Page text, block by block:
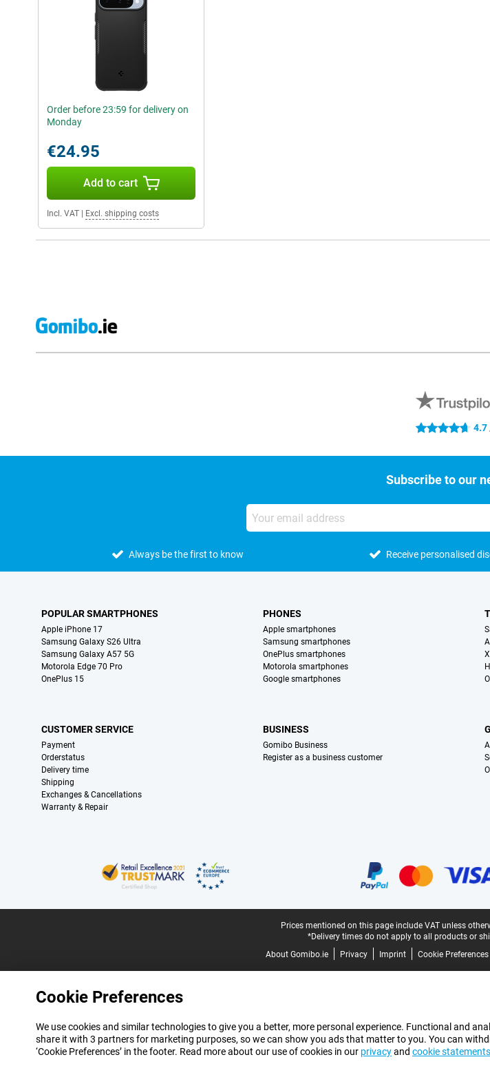
Order before 23:59 for delivery on
Monday
€24.95
Add to cart
Incl. VAT Excl. shipping costs
4.7 stars 4.7
Subscribe to our
Always be the first to know Receive personalised
POPULAR SMARTPHONES
Apple iPhone 17
Samsung Galaxy S26 Ultra
Samsung Galaxy A57 5G
Motorola Edge 70 Pro
OnePlus 15
PHONES
Apple smartphones
Samsung smartphones
OnePlus smartphones
Motorola smartphones
Google smartphones
CUSTOMER SERVICE
Payment
Orderstatus
Delivery time
Shipping
Exchanges & Cancellations
Warranty & Repair
BUSINESS
Gomibo Business
Register as a business customer
Prices mentioned on this page include VAT unless
*Delivery times do not apply to all products or
About Gomibo.ie
Privacy Imprint Cookie Preferences
Cookie Preferences
We use cookies and similar technologies to give you a better, more personal experience. Functional and
share it with 3 partners for marketing purposes, so we can show you ads that matter to you. You can
‘Cookie Preferences’ in the footer. Read more about our use of cookies in our privacyand cookie statements